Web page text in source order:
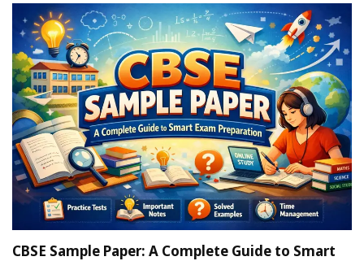
CBSE Sample Paper: A Complete Guide to Smart